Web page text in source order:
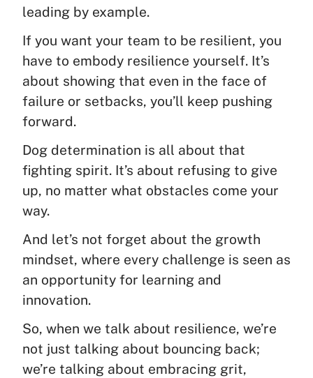
leading by example.
If you want your team to be resilient, you
have to embody resilience yourself. It’s
about showing that even in the face of
failure or setbacks, you’ll keep pushing
forward.
Dog determination is all about that
fighting spirit. It’s about refusing to give
up, no matter what obstacles come your
way.
And let’s not forget about the growth
mindset, where every challenge is seen as
an opportunity for learning and
innovation.
So, when we talk about resilience, we’re
not just talking about bouncing back;
we’re talking about embracing grit,